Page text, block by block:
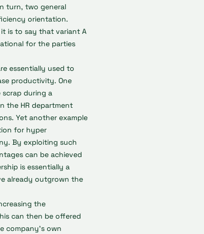
turn, two general
orientation.
is to say that variant A
for the parties
essentially used to
productivity. One
during a
the HR department
Yet another example
for hyper
By exploiting such
can be achieved
is essentially a
already outgrown the
the
can then be offered
company's own